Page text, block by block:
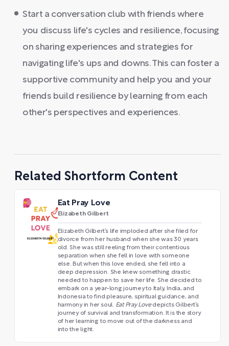
Start a conversation club with friends where
you discuss life's cycles and resilience, focusing
on sharing experiences and strategies for
navigating life's ups and downs. This can foster a
supportive community and help you and your
friends build resilience by learning from each
other's perspectives and experiences.
Related Shortform Content
Eat Pray Love
Elizabeth Gilbert
Elizabeth Gilbert’s life imploded after she filed for
divorce from her husband when she was 30 years
old. She was still reeling from their contentious
separation when she fell in love with someone
else. But when this love ended, she fell into a
deep depression. She knew something drastic
needed to happen to save her life. She decided to
embark on a year-long journey to Italy, India, and
Indonesia to find pleasure, spiritual guidance, and
harmony in her soul. Eat Pray Lovedepicts Gilbert’s
journey of survival and transformation. It is the story
of her learning to move out of the darkness and
into the light.